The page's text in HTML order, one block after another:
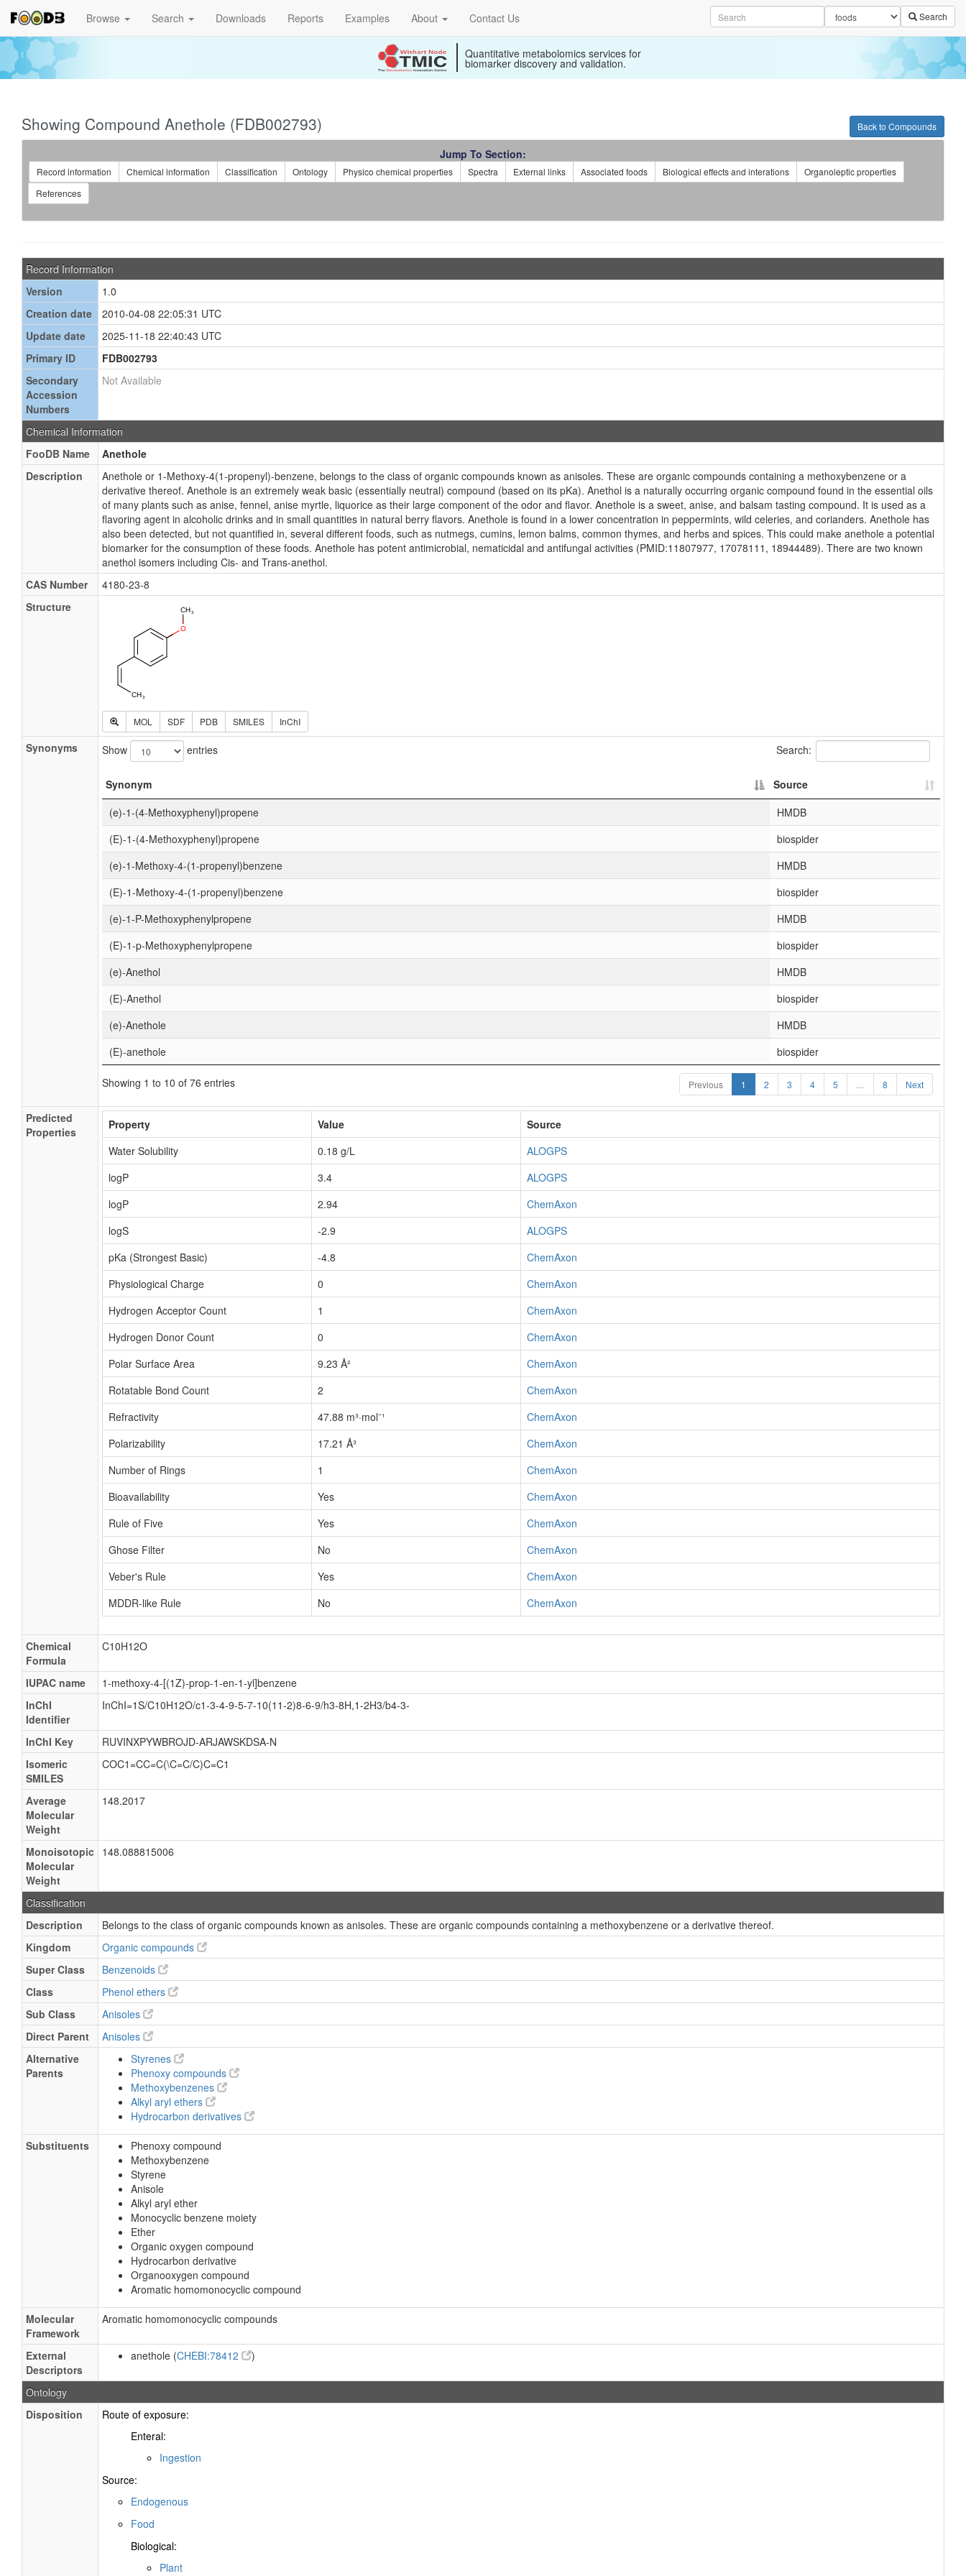
Browse Search Downloads Reports Examples About Contact Us Search
Quantitative metabolomics services for
biomarker discovery and validation.
Back to Compounds
Showing Compound Anethole (FDB002793)
Jump To Section:
Record information Chemical information Classification Ontology Physico chemical properties Spectra External links Associated foods Biological effects and interations
Organoleptic properties
References
Record Information
Version
1.0
Creation date
2010-04-08 22:05:31 UTC
Update date
2025-11-18 22:40:43 UTC
Primary ID
FDB002793
Secondary
Accession
Numbers
Not Available
Chemical Information
FooDB Name
Anethole
Description
Anethole or 1-Methoxy-4(1-propenyl)-benzene, belongs to the class of organic compounds known as anisoles. These are organic compounds containing a methoxybenzene or a
derivative thereof. Anethole is an extremely weak basic (essentially neutral) compound (based on its pKa). Anethol is a naturally occurring organic compound found in the essential oils
of many plants such as anise, fennel, anise myrtle, liquorice as their large component of the odor and flavor. Anethole is a sweet, anise, and balsam tasting compound. It is used as a
flavoring agent in alcoholic drinks and in small quantities in natural berry flavors. Anethole is found in a lower concentration in peppermints, wild celeries, and corianders. Anethole has
also been detected, but not quantified in, several different foods, such as nutmegs, cumins, lemon balms, common thymes, and herbs and spices. This could make anethole a potential
biomarker for the consumption of these foods. Anethole has potent antimicrobial, nematicidal and antifungal activities (PMID:11807977, 17078111, 18944489). There are two known
anethol isomers including Cis- and Trans-anethol.
CAS Number
4180-23-8
Structure
MOL SDF PDB SMILES InChI
Synonyms Show entries Search:
Synonym
Source
(e)-1-(4-Methoxyphenyl)propene
HMDB
(E)-1-(4-Methoxyphenyl)propene
biospider
(e)-1-Methoxy-4-(1-propenyl)benzene
HMDB
(E)-1-Methoxy-4-(1-propenyl)benzene
biospider
(e)-1-P-Methoxyphenylpropene
HMDB
(E)-1-p-Methoxyphenylpropene
biospider
(e)-Anethol
HMDB
(E)-Anethol
biospider
(e)-Anethole
HMDB
(E)-anethole
biospider
Showing 1 to 10 of 76 entries Previous 1 2 3 4 5 8 Next
Predicted
Properties
Property Value
Source
Water Solubility
0.18 g/L
ALOGPS
logP
3.4
ALOGPS
logP
2.94
ChemAxon
logS
-2.9
ALOGPS
pKa (Strongest Basic)
-4.8
ChemAxon
Physiological Charge
0
ChemAxon
Hydrogen Acceptor Count
1
ChemAxon
Hydrogen Donor Count
0
ChemAxon
Polar Surface Area
9.23 Å²
ChemAxon
Rotatable Bond Count
2
ChemAxon
Refractivity
47.88 m³·mol⁻¹
ChemAxon
Polarizability
17.21 Å³
ChemAxon
Number of Rings
1
ChemAxon
Bioavailability
Yes
ChemAxon
Rule of Five
Yes
ChemAxon
Ghose Filter
No
ChemAxon
Veber's Rule
Yes
ChemAxon
MDDR-like Rule
No ChemAxon
Chemical
Formula
C10H12O
IUPAC name
1-methoxy-4-[(1Z)-prop-1-en-1-yl]benzene
InChI
Identifier
InChI=1S/C10H12O/c1-3-4-9-5-7-10(11-2)8-6-9/h3-8H,1-2H3/b4-3-
InChI Key
RUVINXPYWBROJD-ARJAWSKDSA-N
Isomeric
SMILES
COC1=CC=C(\C=C/C)C=C1
Average
Molecular
Weight
148.2017
Monoisotopic
Molecular
Weight
148.088815006
Classification
Description
Belongs to the class of organic compounds known as anisoles. These are organic compounds containing a methoxybenzene or a derivative thereof.
Kingdom
Organic compounds
Super Class
Benzenoids
Class
Phenol ethers
Sub Class
Anisoles
Direct Parent
Anisoles
Alternative
Parents
Styrenes
Phenoxy compounds
Methoxybenzenes
Alkyl aryl ethers
Hydrocarbon derivatives
Substituents
Phenoxy compound
Methoxybenzene
Styrene
Anisole
Alkyl aryl ether
Monocyclic benzene moiety
Ether
Organic oxygen compound
Hydrocarbon derivative
Organooxygen compound
Aromatic homomonocyclic compound
Molecular
Framework
Aromatic homomonocyclic compounds
External
Descriptors
anethole (CHEBI:78412 )
Ontology
Disposition
Route of exposure:
Enteral:
Ingestion
Source:
Endogenous
Food
Biological:
Plant